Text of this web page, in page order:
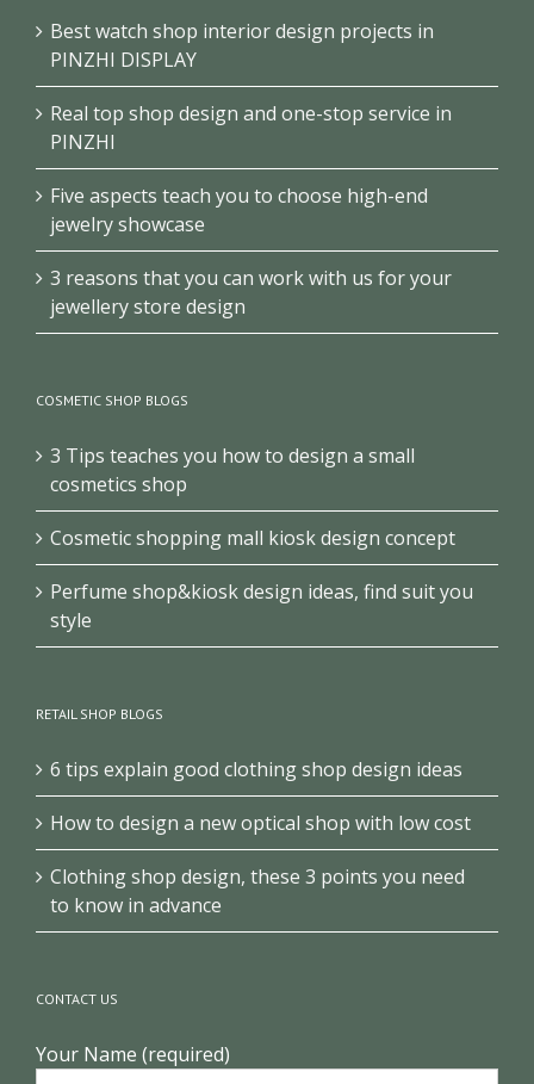
Best watch shop interior design projects in
PINZHI DISPLAY
Real top shop design and one-stop service in
PINZHI
Five aspects teach you to choose high-end
jewelry showcase
3 reasons that you can work with us for your
jewellery store design
COSMETIC SHOP BLOGS
3 Tips teaches you how to design a small
cosmetics shop
Cosmetic shopping mall kiosk design concept
Perfume shop&kiosk design ideas, find suit you
style
RETAIL SHOP BLOGS
6 tips explain good clothing shop design ideas
How to design a new optical shop with low cost
Clothing shop design, these 3 points you need
to know in advance
CONTACT US
Your Name (required)